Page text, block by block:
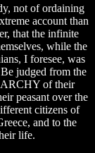
not of ordaining
account than
that the infinite
while the
I foresee, was
judged from the
of their
peasant over the
citizens of
and to the
life.